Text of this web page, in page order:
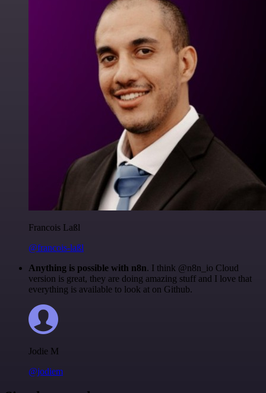
Francois Laßl
@francois-laßl
Anything is possible with n8n. I think @n8n_io Cloud
version is great, they are doing amazing stuff and I love that
everything is available to look at on Github.
Jodie M
@jodiem